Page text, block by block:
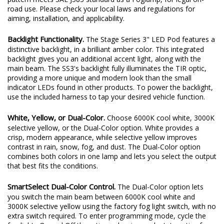
road use. Please check your local laws and regulations for
aiming, installation, and applicability.
Backlight Functionality. The Stage Series 3" LED Pod features a
distinctive backlight, in a brilliant amber color. This integrated
backlight gives you an additional accent light, along with the
main beam. The SS3's backlight fully illuminates the TIR optic,
providing a more unique and modern look than the small
indicator LEDs found in other products. To power the backlight,
use the included harness to tap your desired vehicle function.
White, Yellow, or Dual-Color. Choose 6000K cool white, 3000K
selective yellow, or the Dual-Color option. White provides a
crisp, modern appearance, while selective yellow improves
contrast in rain, snow, fog, and dust. The Dual-Color option
combines both colors in one lamp and lets you select the output
that best fits the conditions.
SmartSelect Dual-Color Control. The Dual-Color option lets
you switch the main beam between 6000K cool white and
3000K selective yellow using the factory fog light switch, with no
extra switch required. To enter programming mode, cycle the